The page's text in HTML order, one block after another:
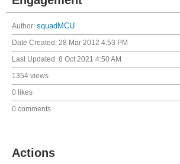
Author: squadMCU
Date Created: 28 Mar 2012 4:53 PM
Last Updated: 8 Oct 2021 4:50 AM
1354 views
0 likes
0 comments
Actions